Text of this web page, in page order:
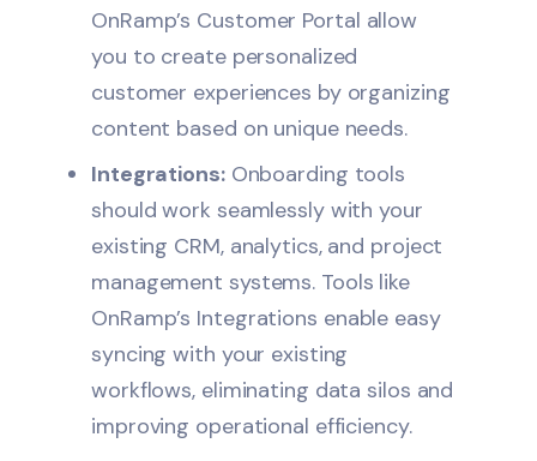
OnRamp’s Customer Portal allow
you to create personalized
customer experiences by organizing
content based on unique needs.
Integrations:Onboarding tools
should work seamlessly with your
existing CRM, analytics, and project
management systems. Tools like
OnRamp’s Integrations enable easy
syncing with your existing
workflows, eliminating data silos and
improving operational efficiency.